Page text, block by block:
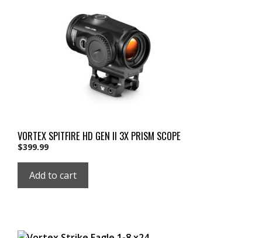
VORTEX SPITFIRE HD GEN II 3X PRISM SCOPE
$399.99
Add to cart